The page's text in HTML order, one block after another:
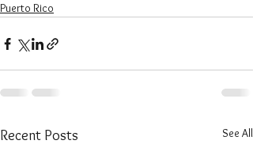
Puerto Rico
Recent Posts See All